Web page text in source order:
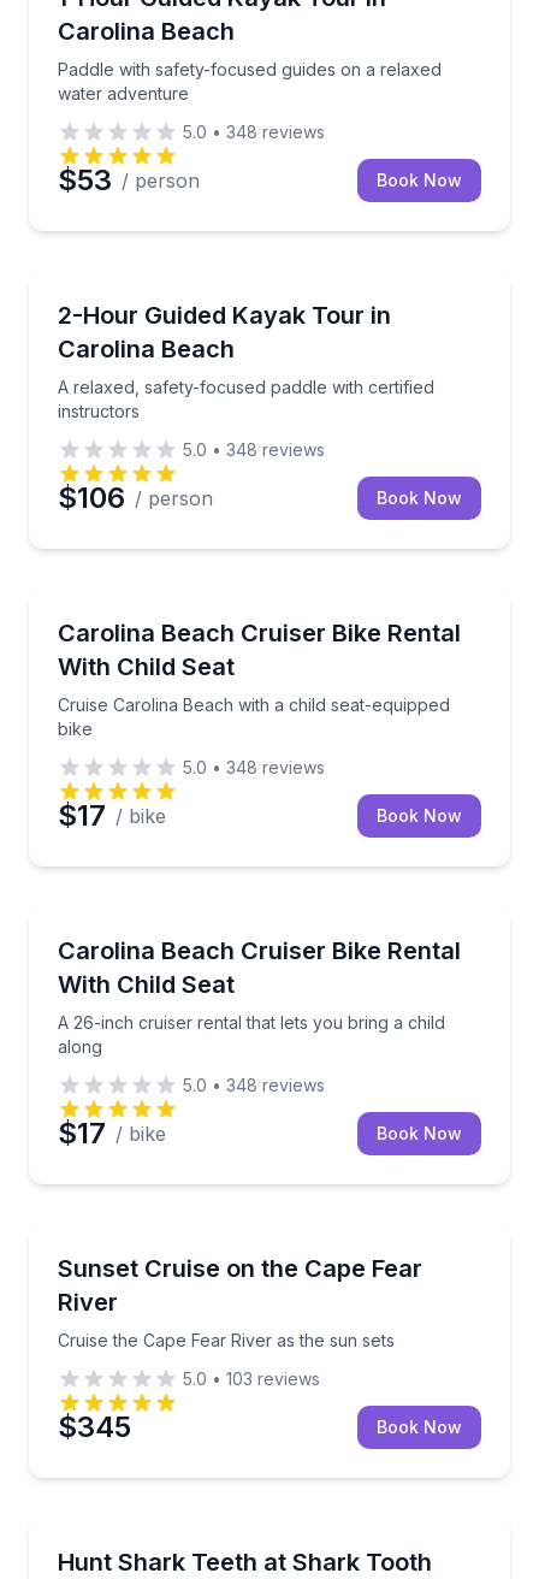
Carolina Beach
Paddle with safety-focused guides on a relaxed
water adventure
5.0 • 348 reviews
$53 / person Book Now
2-Hour Guided Kayak Tour in
Carolina Beach
A relaxed, safety-focused paddle with certified
instructors
A relaxed, safety-focused paddle with certified
5.0 • 348 reviews
$106 / person Book Now
Carolina Beach Cruiser Bike Rental
With Child Seat
Cruise Carolina Beach with a child seat-equipped
bike
Cruise Carolina Beach with a child seat-equipped
5.0 • 348 reviews
$17 / bike Book Now
Carolina Beach Cruiser Bike Rental
With Child Seat
A 26-inch cruiser rental that lets you bring a child
along
A 26-inch cruiser rental that lets you bring a child
5.0 • 348 reviews
$17 / bike Book Now
Sunset Cruise on the Cape Fear
River
Cruise the Cape Fear River as the sun sets
Cruise the Cape Fear River as the sun sets
5.0 • 103 reviews
$345 Book Now
Hunt Shark Teeth at Shark Tooth
Collect prehistoric shark teeth on a family-friendly